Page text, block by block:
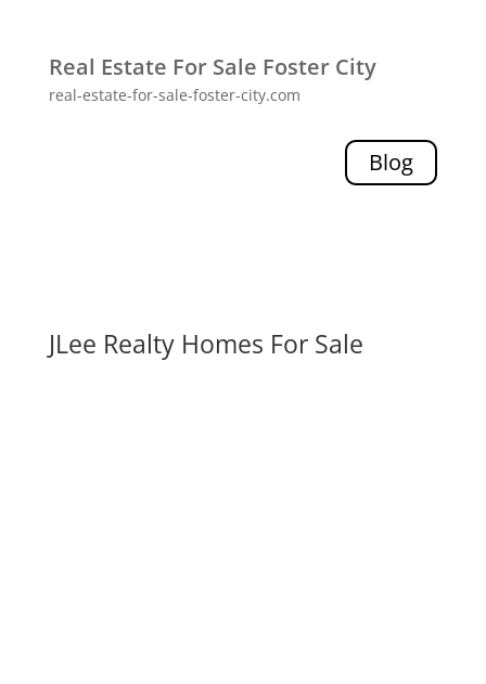
Real Estate For Sale Foster City
real-estate-for-sale-foster-city.com
Blog
JLee Realty Homes For Sale